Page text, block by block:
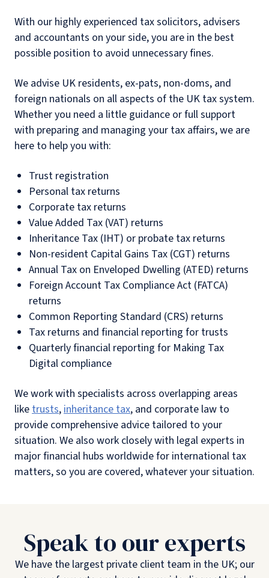
With our highly experienced tax solicitors, advisers
and accountants on your side, you are in the best
possible position to avoid unnecessary fines.
We advise UK residents, ex-pats, non-doms, and
foreign nationals on all aspects of the UK tax system.
Whether you need a little guidance or full support
with preparing and managing your tax affairs, we are
here to help you with:
Trust registration
Personal tax returns
Corporate tax returns
Value Added Tax (VAT) returns
Inheritance Tax (IHT) or probate tax returns
Non-resident Capital Gains Tax (CGT) returns
Annual Tax on Enveloped Dwelling (ATED) returns
Foreign Account Tax Compliance Act (FATCA)
returns
Common Reporting Standard (CRS) returns
Tax returns and financial reporting for trusts
Quarterly financial reporting for Making Tax
Digital compliance
We work with specialists across overlapping areas
liketrusts,inheritance tax, and corporate law to
provide comprehensive advice tailored to your
situation. We also work closely with legal experts in
major financial hubs worldwide for international tax
matters, so you are covered, whatever your situation.
Speak to our experts
We have the largest private client team in the UK; our